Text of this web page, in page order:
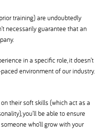
training) are undoubtedly
necessarily guarantee that an
in a specific role, it doesn’t
environment of our industry.
their soft skills (which act as a
you’ll be able to ensure
who’ll grow with your